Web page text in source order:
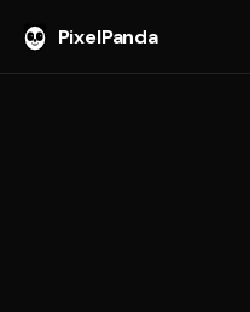
PixelPanda